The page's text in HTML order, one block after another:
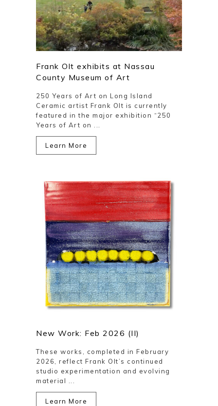
Frank Olt exhibits at Nassau
County Museum of Art
250 Years of Art on Long Island
Ceramic artist Frank Olt is currently
featured in the major exhibition “250
Years of Art on ...
Learn More
New Work: Feb 2026 (II)
These works, completed in February
2026, reflect Frank Olt’s continued
studio experimentation and evolving
material ...
Learn More